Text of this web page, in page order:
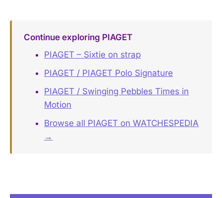
Continue exploring PIAGET
PIAGET – Sixtie on strap
PIAGET / PIAGET Polo Signature
PIAGET / Swinging Pebbles Times in
Motion
Browse all PIAGET on WATCHESPEDIA
→